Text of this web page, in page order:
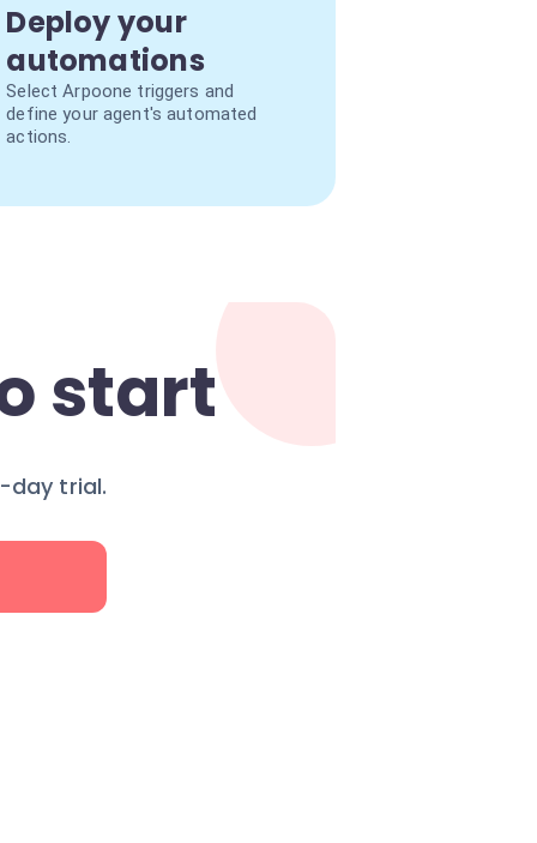
Deploy your
automations
Select Arpoone triggers and
define your agent's automated
actions.
start
day trial.